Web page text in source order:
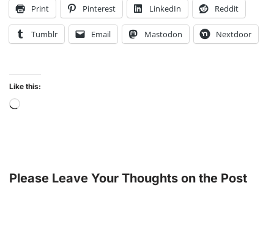
Print Pinterest LinkedIn Reddit
Tumblr Email Mastodon Nextdoor
Like this:
Please Leave Your Thoughts on the Post